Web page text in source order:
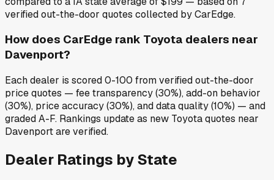
verified out-the-door quotes collected by CarEdge.
How does CarEdge rank Toyota dealers near
Davenport?
Each dealer is scored 0-100 from verified out-the-door
price quotes — fee transparency (30%), add-on behavior
(30%), price accuracy (30%), and data quality (10%) — and
graded A-F. Rankings update as new Toyota quotes near
Davenport are verified.
Dealer Ratings by State